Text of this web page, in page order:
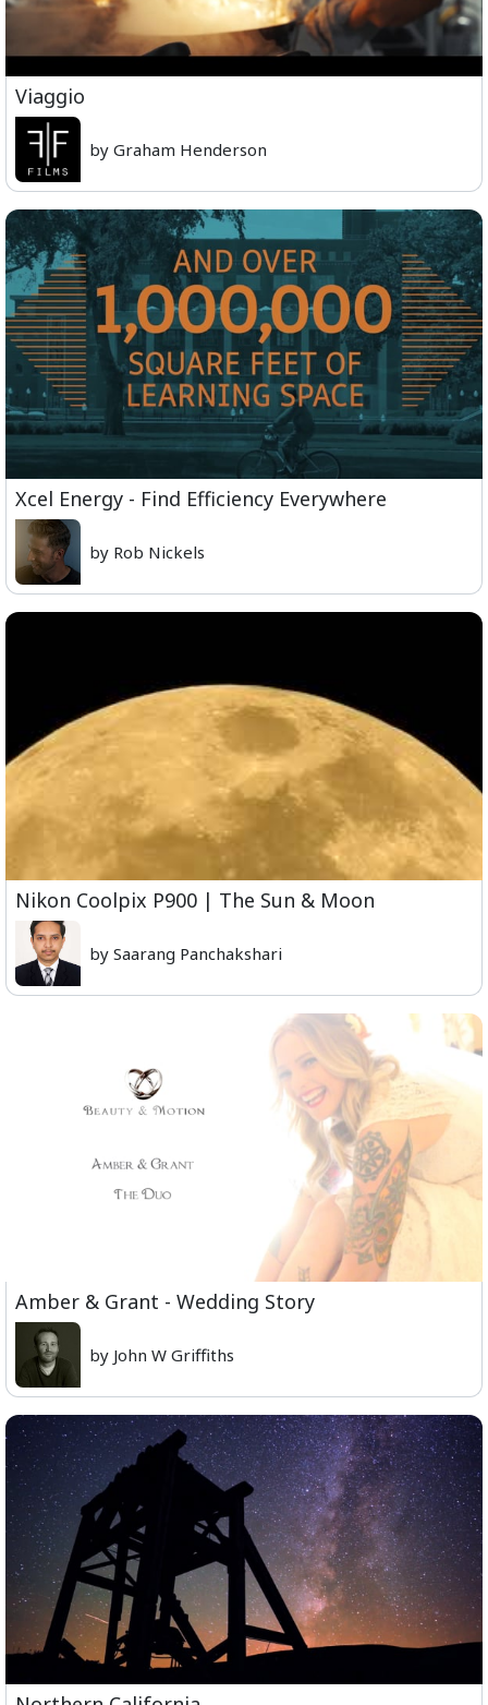
Viaggio
by Graham Henderson
Xcel Energy - Find Efficiency Everywhere
by Rob Nickels
Nikon Coolpix P900 | The Sun & Moon
by Saarang Panchakshari
Amber & Grant - Wedding Story
by John W Griffiths